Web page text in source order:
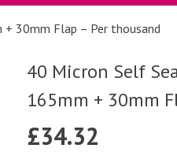
30mm Flap – Per thousand
40 Micron Self
165mm + 30mm
£34.32